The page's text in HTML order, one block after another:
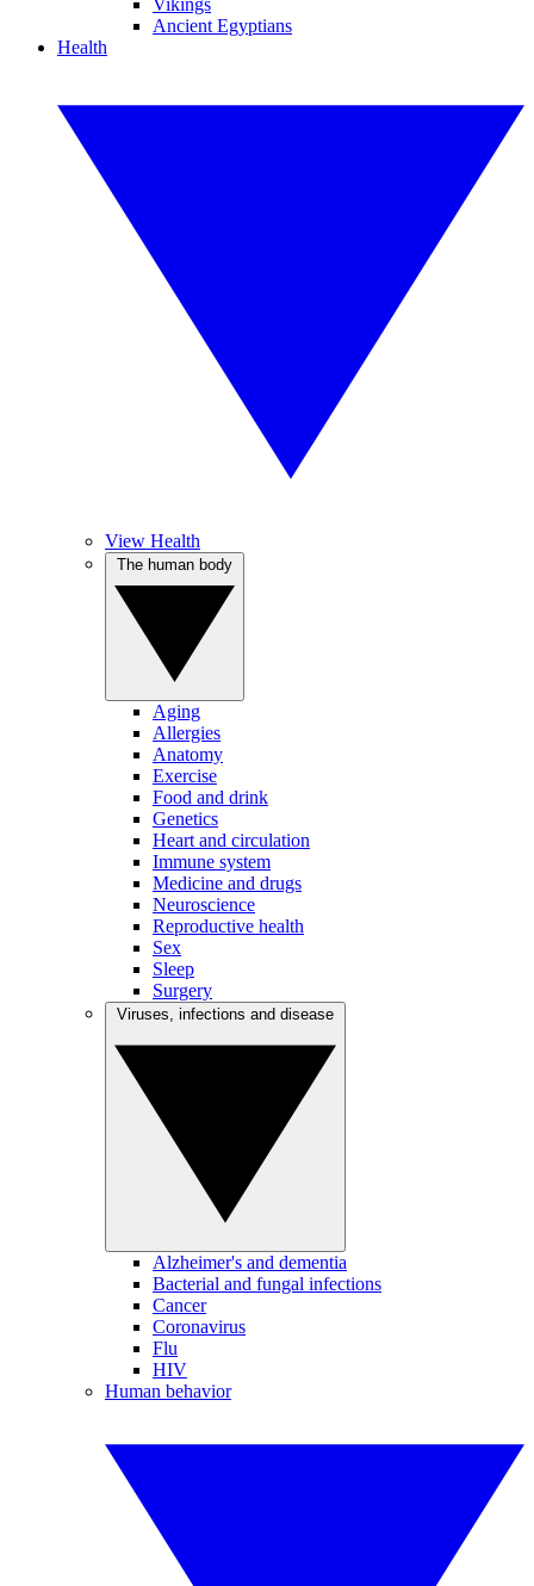
Vikings
Ancient Egyptians
Health
View Health
Aging
Allergies
Anatomy
Exercise
Food and drink
Genetics
Heart and circulation
Immune system
Medicine and drugs
Neuroscience
Reproductive health
Sex
Sleep
Surgery
Alzheimer's and dementia
Bacterial and fungal infections
Cancer
Coronavirus
Flu
HIV
Human behavior